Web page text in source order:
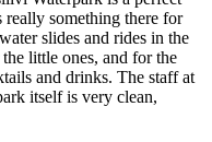
really something there for
slides and rides in the
the little ones, and for the
and drinks. The staff at
itself is very clean,